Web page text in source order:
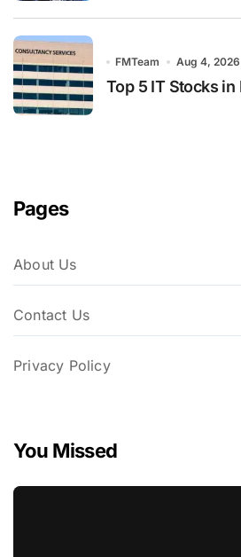
FMTeam Aug 4, 2026
Top 5 IT Stocks in
Pages
About Us
Contact Us
Privacy Policy
You Missed